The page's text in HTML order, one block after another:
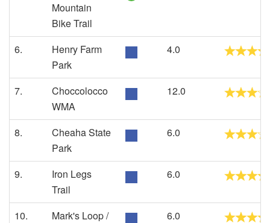
Mountain
Bike Trail
6.
Henry Farm
Park
4.0
7.
Choccolocco
WMA
12.0
8.
Cheaha State
Park
6.0
9.
Iron Legs
Trail
6.0
10.
Mark's Loop /
6.0